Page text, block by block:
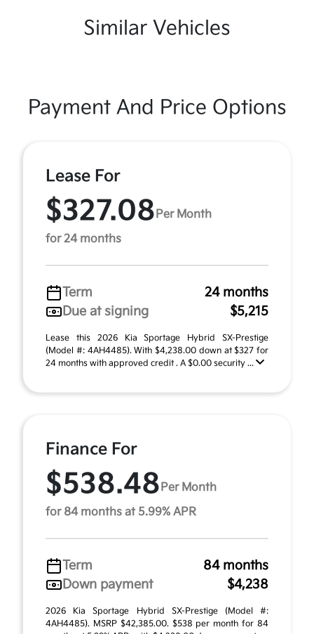
Similar Vehicles
Payment And Price Options
Lease For
$327.08 Per Month
for 24 months
Term
24 months
Due at signing
$5,215
Lease this 2026 Kia Sportage Hybrid SX-Prestige
(Model #: 4AH4485). With $4,238.00 down at $327 for
24 months with approved credit . A $0.00 security ...
Finance For
$538.48 Per Month
for 84 months at 5.99% APR
Term
84 months
Down payment
$4,238
2026 Kia Sportage Hybrid SX-Prestige (Model #:
4AH4485). MSRP $42,385.00. $538 per month for 84